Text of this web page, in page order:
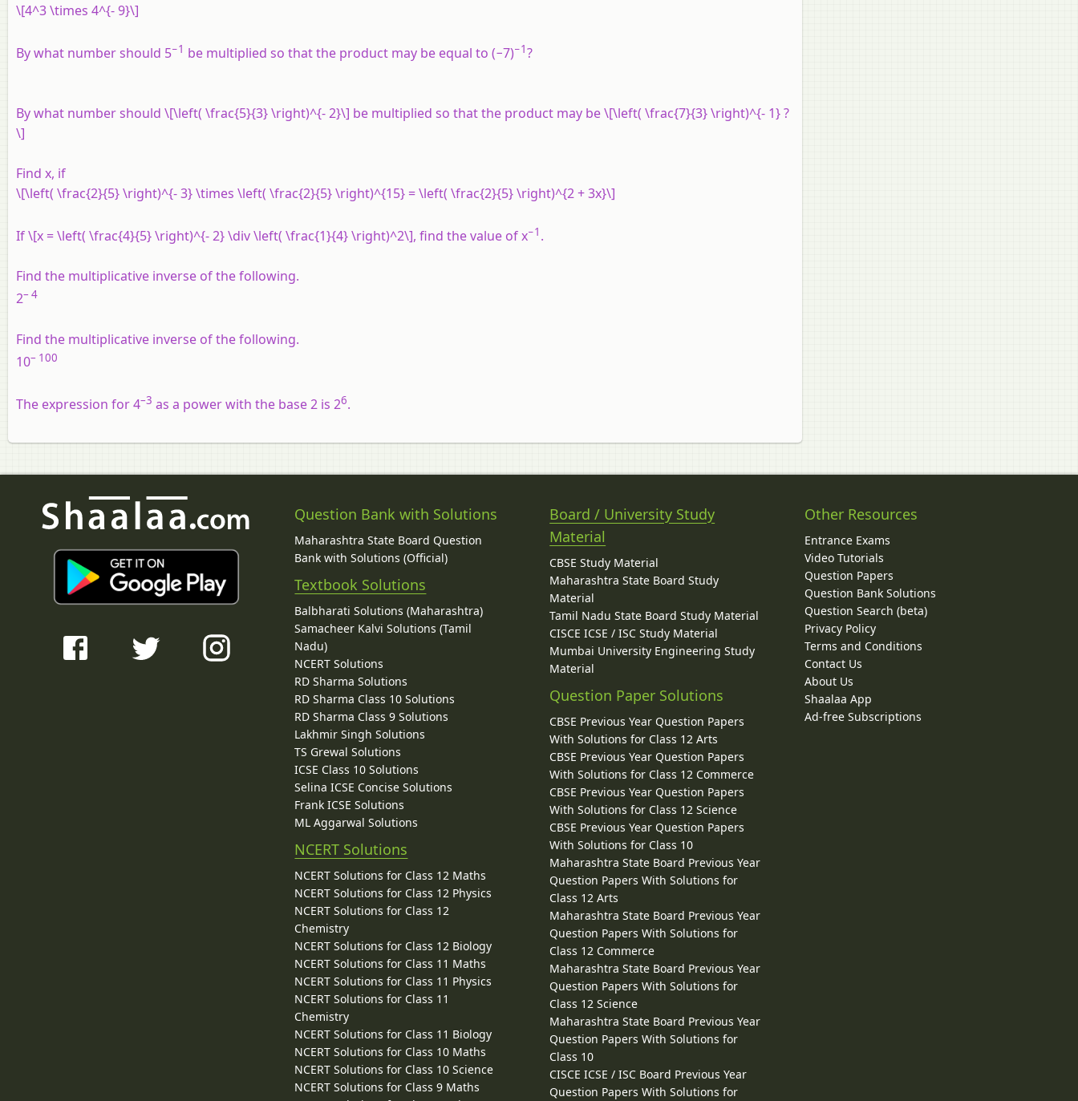
\[4^3 \times 4^{- 9}\]
By what number should 5−1 be multiplied so that the product may be equal to (−7)−1?
By what number should \[\left( \frac{5}{3} \right)^{- 2}\] be multiplied so that the product may be \[\left( \frac{7}{3} \right)^{- 1} ?
\]
Find x, if
\[\left( \frac{2}{5} \right)^{- 3} \times \left( \frac{2}{5} \right)^{15} = \left( \frac{2}{5} \right)^{2 + 3x}\]
If \[x = \left( \frac{4}{5} \right)^{- 2} \div \left( \frac{1}{4} \right)^2\], find the value of x−1 .
Find the multiplicative inverse of the following.
2– 4
Find the multiplicative inverse of the following.
10– 100
The expression for 4–3 as a power with the base 2 is 26.
Question Bank with Solutions
Maharashtra State Board Question
Bank with Solutions (Official)
Textbook Solutions
Balbharati Solutions (Maharashtra)
Samacheer Kalvi Solutions (Tamil
Nadu)
NCERT Solutions
RD Sharma Solutions
RD Sharma Class 10 Solutions
RD Sharma Class 9 Solutions
Lakhmir Singh Solutions
TS Grewal Solutions
ICSE Class 10 Solutions
Selina ICSE Concise Solutions
Frank ICSE Solutions
ML Aggarwal Solutions
NCERT Solutions
NCERT Solutions for Class 12 Maths
NCERT Solutions for Class 12 Physics
NCERT Solutions for Class 12
Chemistry
NCERT Solutions for Class 12 Biology
NCERT Solutions for Class 11 Maths
NCERT Solutions for Class 11 Physics
NCERT Solutions for Class 11
Chemistry
NCERT Solutions for Class 11 Biology
NCERT Solutions for Class 10 Maths
NCERT Solutions for Class 10 Science
NCERT Solutions for Class 9 Maths
Board / University Study
Material
CBSE Study Material
Maharashtra State Board Study
Material
Tamil Nadu State Board Study Material
CISCE ICSE / ISC Study Material
Mumbai University Engineering Study
Material
Question Paper Solutions
CBSE Previous Year Question Papers
With Solutions for Class 12 Arts
CBSE Previous Year Question Papers
With Solutions for Class 12 Commerce
CBSE Previous Year Question Papers
With Solutions for Class 12 Science
CBSE Previous Year Question Papers
With Solutions for Class 10
Maharashtra State Board Previous Year
Question Papers With Solutions for
Class 12 Arts
Maharashtra State Board Previous Year
Question Papers With Solutions for
Class 12 Commerce
Maharashtra State Board Previous Year
Question Papers With Solutions for
Class 12 Science
Maharashtra State Board Previous Year
Question Papers With Solutions for
Class 10
CISCE ICSE / ISC Board Previous Year
Question Papers With Solutions for
Other Resources
Entrance Exams
Video Tutorials
Question Papers
Question Bank Solutions
Question Search (beta)
Privacy Policy
Terms and Conditions
Contact Us
About Us
Shaalaa App
Ad-free Subscriptions